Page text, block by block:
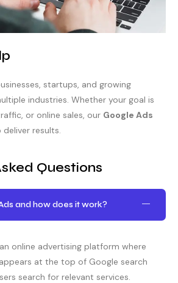
startups, and growing
industries. Whether your goal is
or online sales, our Google Ads
results.
Questions
and how does it work?
online advertising platform where
at the top of Google search
search for relevant services.